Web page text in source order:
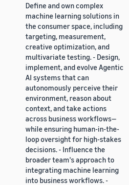
Define and own complex
machine learning solutions in
the consumer space, including
targeting, measurement,
creative optimization, and
multivariate testing. - Design,
implement, and evolve Agentic
AI systems that can
autonomously perceive their
environment, reason about
context, and take actions
across business workflows—
while ensuring human-in-the-
loop oversight for high-stakes
decisions. - Influence the
broader team's approach to
integrating machine learning
into business workflows. -